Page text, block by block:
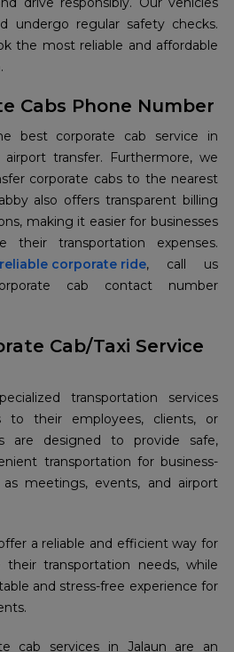
undergo regular safety checks.
the most reliable and affordable
Cabs Phone Number
best corporate cab service in
transfer. Furthermore, we
corporate cabs to the nearest
also offers transparent billing
making it easier for businesses
corporate ride, call us
Cab/Taxi Service
transportation services
to their employees, clients, or
are designed to provide safe,
transportation for business-
meetings, events, and airport
a reliable and efficient way for
their transportation needs, while
and stress-free experience for
cab services in Jalaun are an